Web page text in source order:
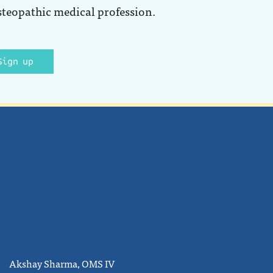
medical profession.
up
Akshay Sharma, OMS IV